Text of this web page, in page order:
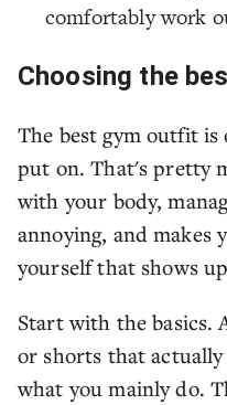
comfortably work
Choosing the
The best gym outfit
put on. That's pretty
with your body,
annoying, and makes
yourself that shows
Start with the basics.
or shorts that
what you mainly do.